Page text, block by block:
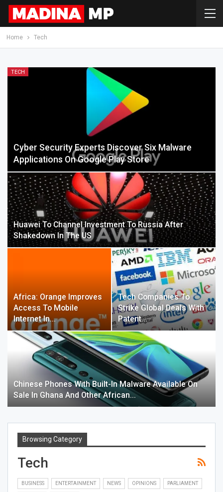
Home Tech
TECH
Cyber Security Experts Discover Six Malware
Applications On Google Play Store
Huawei To Channel Investment To Russia After
Shakedown In The US
Africa: Orange Improves
Access To Mobile
Internet In…
Tech Companies To
Strike Global Deals With
Patent…
Chinese Phones With Built-In Malware Available On
Sale In Ghana And Other African…
Browsing Category
Tech
BUSINESS ENTERTAINMENT NEWS OPINIONS PARLIAMENT